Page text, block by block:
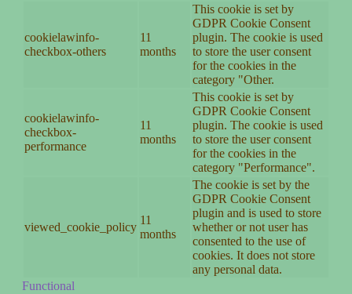
cookielawinfo-
checkbox-others
11
months
This cookie is set by
GDPR Cookie Consent
plugin. The cookie is used
to store the user consent
for the cookies in the
category "Other.
cookielawinfo-
checkbox-
performance
11
months
This cookie is set by
GDPR Cookie Consent
plugin. The cookie is used
to store the user consent
for the cookies in the
category "Performance".
viewed_cookie_policy
11
months
The cookie is set by the
GDPR Cookie Consent
plugin and is used to store
whether or not user has
consented to the use of
cookies. It does not store
any personal data.
Functional